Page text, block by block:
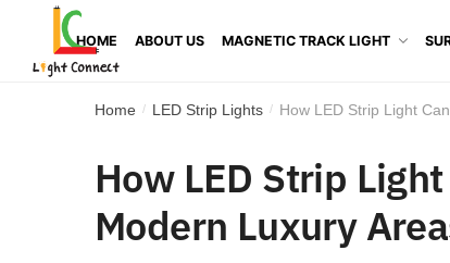
HOME ABOUT US MAGNETIC TRACK LIGHT
Home / LED Strip Lights / How LED Strip Light
How LED Strip
Modern Luxury